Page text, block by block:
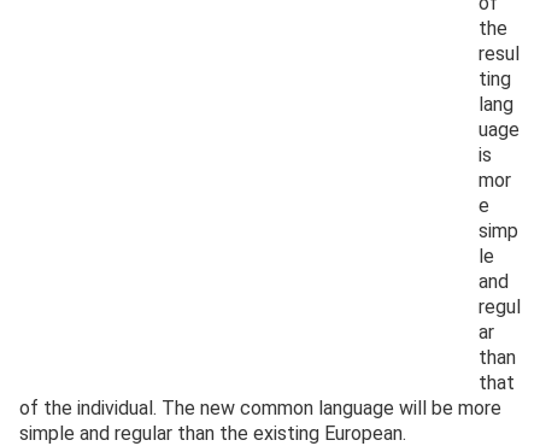
the
resul
ting
lang
uage
is
mor
e
simp
le
and
regul
ar
than
that
of the individual. The new common language will be more
simple and regular than the existing European.